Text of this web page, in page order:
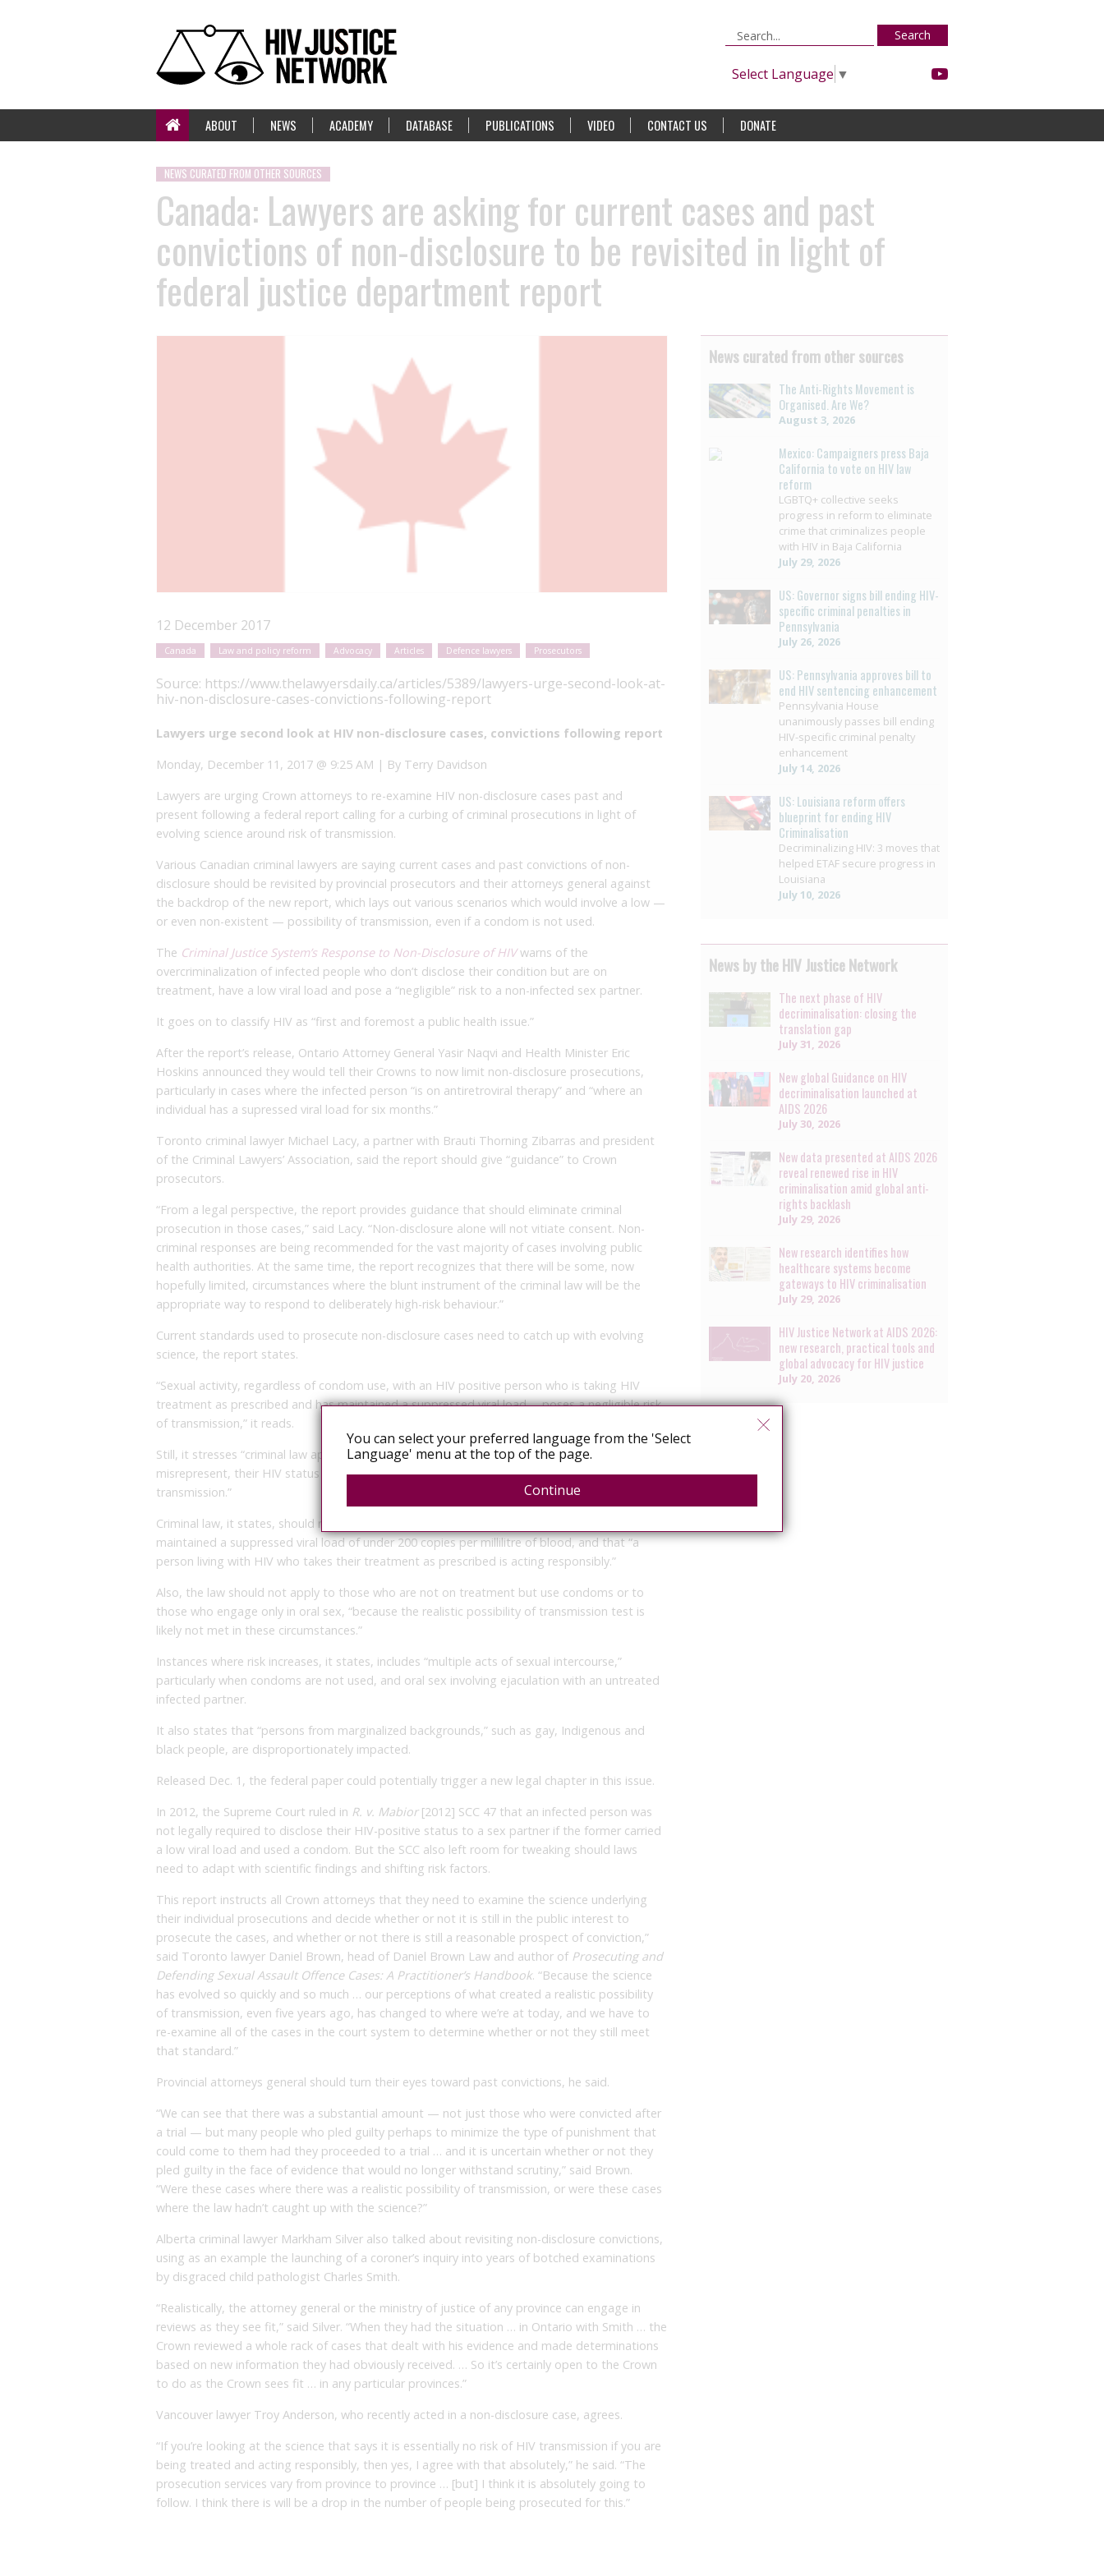
Search
Select Language ▼
ABOUT NEWS ACADEMY DATABASE PUBLICATIONS VIDEO CONTACT US DONATE
NEWS CURATED FROM OTHER SOURCES
Canada: Lawyers are asking for current cases and past
convictions of non-disclosure to be revisited in light of
federal justice department report
12 December 2017
Canada Law and policy reform Advocacy Articles Defence lawyers Prosecutors
Source: https://www.thelawyersdaily.ca/articles/5389/lawyers-urge-second-look-at-
hiv-non-disclosure-cases-convictions-following-report
Lawyers urge second look at HIV non-disclosure cases, convictions following report
Monday, December 11, 2017 @ 9:25 AM | By Terry Davidson
Lawyers are urging Crown attorneys to re-examine HIV non-disclosure cases past and
present following a federal report calling for a curbing of criminal prosecutions in light of
evolving science around risk of transmission.
Various Canadian criminal lawyers are saying current cases and past convictions of non-
disclosure should be revisited by provincial prosecutors and their attorneys general against
the backdrop of the new report, which lays out various scenarios which would involve a low —
or even non-existent — possibility of transmission, even if a condom is not used.
The Criminal Justice System’s Response to Non-Disclosure of HIVwarns of the
overcriminalization of infected people who don’t disclose their condition but are on
treatment, have a low viral load and pose a “negligible” risk to a non-infected sex partner.
It goes on to classify HIV as “first and foremost a public health issue.”
After the report’s release, Ontario Attorney General Yasir Naqvi and Health Minister Eric
Hoskins announced they would tell their Crowns to now limit non-disclosure prosecutions,
particularly in cases where the infected person “is on antiretroviral therapy” and “where an
individual has a supressed viral load for six months.”
Toronto criminal lawyer Michael Lacy, a partner with Brauti Thorning Zibarras and president
of the Criminal Lawyers’ Association, said the report should give “guidance” to Crown
prosecutors.
“From a legal perspective, the report provides guidance that should eliminate criminal
prosecution in those cases,” said Lacy. “Non-disclosure alone will not vitiate consent. Non-
criminal responses are being recommended for the vast majority of cases involving public
health authorities. At the same time, the report recognizes that there will be some, now
hopefully limited, circumstances where the blunt instrument of the criminal law will be the
appropriate way to respond to deliberately high-risk behaviour.”
Current standards used to prosecute non-disclosure cases need to catch up with evolving
science, the report states.
“Sexual activity, regardless of condom use, with an HIV positive person who is taking HIV
treatment as prescribed and has maintained a suppressed viral load … poses a negligible risk
of transmission,” it reads.
Still, it stresses “criminal law applies to HIV-positive persons where they fail to disclose, or
misrepresent, their HIV status prior to sexual activity that poses a realistic possibility of
transmission.”
Criminal law, it states, should not apply to non-disclosing infected people as long as they’ve
maintained a suppressed viral load of under 200 copies per millilitre of blood, and that “a
person living with HIV who takes their treatment as prescribed is acting responsibly.”
Also, the law should not apply to those who are not on treatment but use condoms or to
those who engage only in oral sex, “because the realistic possibility of transmission test is
likely not met in these circumstances.”
Instances where risk increases, it states, includes “multiple acts of sexual intercourse,”
particularly when condoms are not used, and oral sex involving ejaculation with an untreated
infected partner.
It also states that “persons from marginalized backgrounds,” such as gay, Indigenous and
black people, are disproportionately impacted.
Released Dec. 1, the federal paper could potentially trigger a new legal chapter in this issue.
In 2012, the Supreme Court ruled in R. v. Mabior [2012] SCC 47 that an infected person was
not legally required to disclose their HIV-positive status to a sex partner if the former carried
a low viral load and used a condom. But the SCC also left room for tweaking should laws
need to adapt with scientific findings and shifting risk factors.
This report instructs all Crown attorneys that they need to examine the science underlying
their individual prosecutions and decide whether or not it is still in the public interest to
prosecute the cases, and whether or not there is still a reasonable prospect of conviction,”
said Toronto lawyer Daniel Brown, head of Daniel Brown Law and author of Prosecuting and
Defending Sexual Assault Offence Cases: A Practitioner’s Handbook. “Because the science
has evolved so quickly and so much … our perceptions of what created a realistic possibility
of transmission, even five years ago, has changed to where we’re at today, and we have to
re-examine all of the cases in the court system to determine whether or not they still meet
that standard.”
Provincial attorneys general should turn their eyes toward past convictions, he said.
“We can see that there was a substantial amount — not just those who were convicted after
a trial — but many people who pled guilty perhaps to minimize the type of punishment that
could come to them had they proceeded to a trial … and it is uncertain whether or not they
pled guilty in the face of evidence that would no longer withstand scrutiny,” said Brown.
“Were these cases where there was a realistic possibility of transmission, or were these cases
where the law hadn’t caught up with the science?”
Alberta criminal lawyer Markham Silver also talked about revisiting non-disclosure convictions,
using as an example the launching of a coroner’s inquiry into years of botched examinations
by disgraced child pathologist Charles Smith.
“Realistically, the attorney general or the ministry of justice of any province can engage in
reviews as they see fit,” said Silver. “When they had the situation … in Ontario with Smith … the
Crown reviewed a whole rack of cases that dealt with his evidence and made determinations
based on new information they had obviously received. … So it’s certainly open to the Crown
to do as the Crown sees fit … in any particular provinces.”
Vancouver lawyer Troy Anderson, who recently acted in a non-disclosure case, agrees.
“If you’re looking at the science that says it is essentially no risk of HIV transmission if you are
being treated and acting responsibly, then yes, I agree with that absolutely,” he said. “The
prosecution services vary from province to province … [but] I think it is absolutely going to
follow. I think there is will be a drop in the number of people being prosecuted for this.”
News curated from other sources
The Anti-Rights Movement is
Organised. Are We?
August 3, 2026
Mexico: Campaigners press Baja
California to vote on HIV law
reform
LGBTQ+ collective seeks
progress in reform to eliminate
crime that criminalizes people
with HIV in Baja California
July 29, 2026
US: Governor signs bill ending HIV-
specific criminal penalties in
Pennsylvania
July 26, 2026
US: Pennsylvania approves bill to
end HIV sentencing enhancement
Pennsylvania House
unanimously passes bill ending
HIV-specific criminal penalty
enhancement
July 14, 2026
US: Louisiana reform offers
blueprint for ending HIV
Criminalisation
Decriminalizing HIV: 3 moves that
helped ETAF secure progress in
Louisiana
July 10, 2026
News by the HIV Justice Network
The next phase of HIV
decriminalisation: closing the
translation gap
July 31, 2026
New global Guidance on HIV
decriminalisation launched at
AIDS 2026
July 30, 2026
New data presented at AIDS 2026
reveal renewed rise in HIV
criminalisation amid global anti-
rights backlash
July 29, 2026
New research identifies how
healthcare systems become
gateways to HIV criminalisation
July 29, 2026
HIV Justice Network at AIDS 2026:
new research, practical tools and
global advocacy for HIV justice
July 20, 2026
You can select your preferred language from the 'Select
Language' menu at the top of the page.
Continue